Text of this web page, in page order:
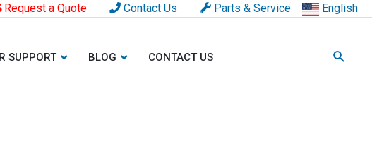
Request a Quote Contact Us Parts & Service English
SUPPORT BLOG CONTACT US